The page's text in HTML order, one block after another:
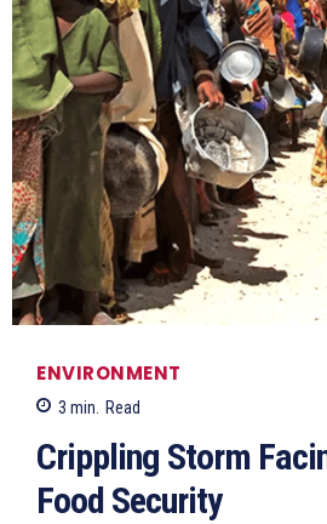
ENVIRONMENT
3 min. Read
Crippling Storm
Food Security